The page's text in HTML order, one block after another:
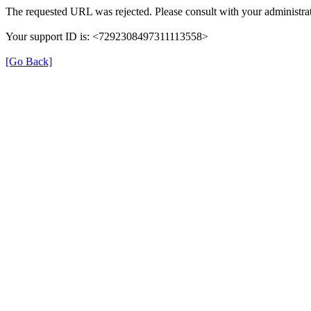
The requested URL was rejected. Please consult with your
Your support ID is: <7292308497311113558>
[Go Back]